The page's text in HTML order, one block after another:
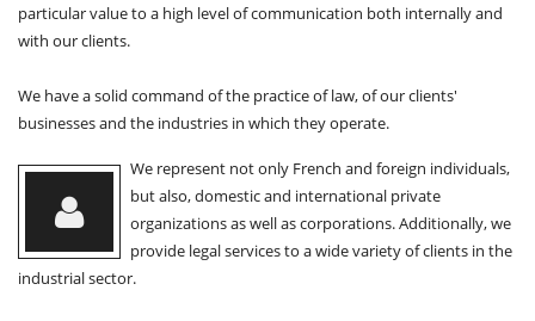
particular value to a high level of communication both internally and
with our clients.
We have a solid command of the practice of law, of our clients'
businesses and the industries in which they operate.
We represent not only French and foreign individuals,
but also, domestic and international private
organizations as well as corporations. Additionally, we
provide legal services to a wide variety of clients in the
industrial sector.